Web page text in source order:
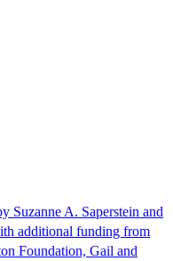
Suzanne A. Saperstein and
additional funding from
Foundation, Gail and